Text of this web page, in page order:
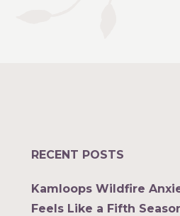
RECENT POSTS
Kamloops Wildfire
Feels Like a Fifth